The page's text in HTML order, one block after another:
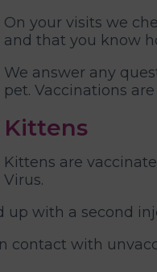
On your visits we
and that you know
We answer any
pet. Vaccinations
Kittens
Kittens are
Virus.
with a second
contact with